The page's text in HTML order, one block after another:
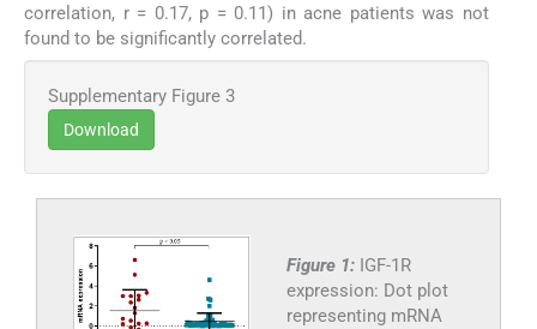
correlation, r = 0.17, p = 0.11) in acne patients was not
found to be significantly correlated.
Supplementary Figure 3
Download
Figure 1: IGF-1R
expression: Dot plot
representing mRNA